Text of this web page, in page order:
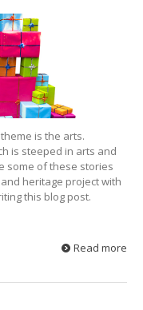
is the arts.
is steeped in arts and
some of these stories
heritage project with
this blog post.
Read more